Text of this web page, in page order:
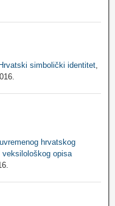
Hrvatski simbolički identitet
hrvatskog
veksilološkog opisa